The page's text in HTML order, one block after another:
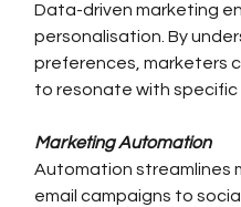
Data-driven marketing
personalisation. By
preferences, marketers
to resonate with
Marketing Automation
Automation streamlines
email campaigns to